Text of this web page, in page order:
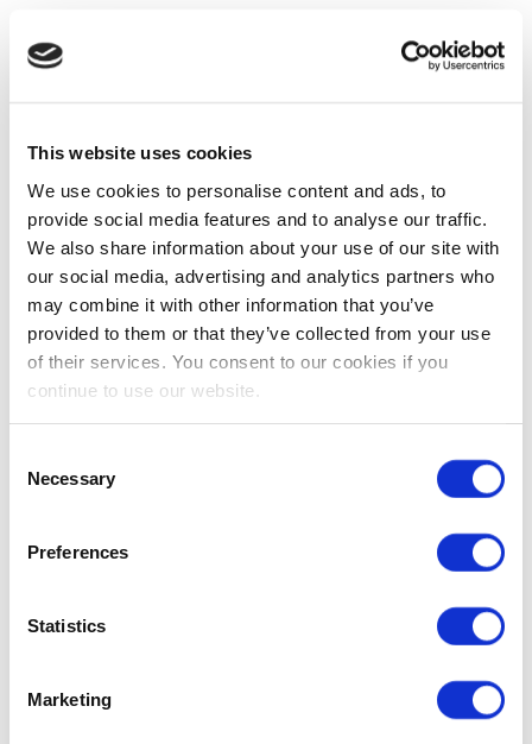
This website uses cookies
We use cookies to personalise content and ads, to
provide social media features and to analyse our traffic.
We also share information about your use of our site with
our social media, advertising and analytics partners who
may combine it with other information that you’ve
provided to them or that they’ve collected from your use
of their services. You consent to our cookies if you
continue to use our website.
Selection
Necessary
Preferences
Statistics
Marketing